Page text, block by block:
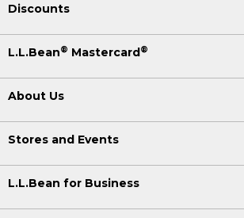
Discounts
L.L.Bean® Mastercard®
About Us
Stores and Events
L.L.Bean for Business